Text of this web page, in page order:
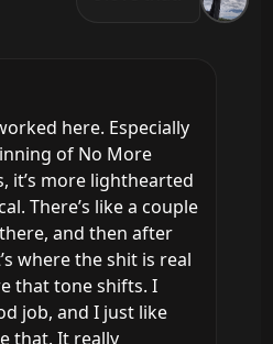
here. Especially
of No More
it’s more lighthearted
There’s like a couple
and then after
where the shit is real
that tone shifts. I
job, and I just like
that. It really